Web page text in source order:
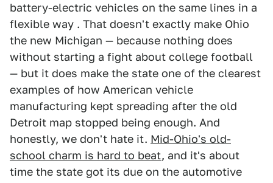
battery-electric vehicles on the same lines in a
flexible way . That doesn't exactly make Ohio
the new Michigan — because nothing does
without starting a fight about college football
— but it does make the state one of the clearest
examples of how American vehicle
manufacturing kept spreading after the old
Detroit map stopped being enough. And
honestly, we don't hate it. Mid-Ohio's old-
school charm is hard to beat, and it's about
time the state got its due on the automotive